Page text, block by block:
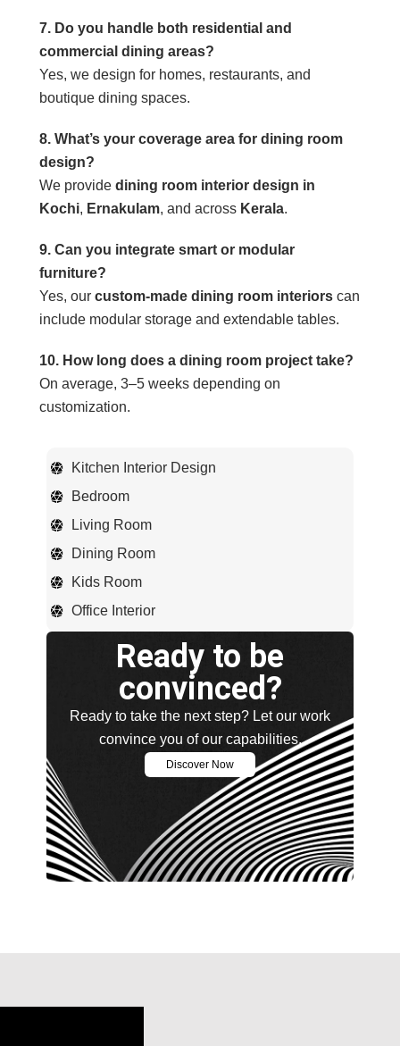
Kitchen Interior Design
Bedroom
Living Room
Dining Room
Kids Room
Office Interior
Ready to be
convinced?
Ready to take the next step? Let our work
convince you of our capabilities.
Discover Now
7. Do you handle both residential and
commercial dining areas?
Yes, we design for homes, restaurants, and
boutique dining spaces.
8. What’s your coverage area for dining room
design?
We providedining room interior design in
Kochi, Ernakulam, and across Kerala.
9. Can you integrate smart or modular
furniture?
Yes, ourcustom-made dining room interiors can
include modular storage and extendable tables.
10. How long does a dining room project take?
On average, 3–5 weeks depending on
customization.